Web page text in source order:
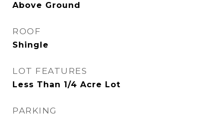
Above Ground
ROOF
Shingle
LOT FEATURES
Less Than 1/4 Acre Lot
PARKING